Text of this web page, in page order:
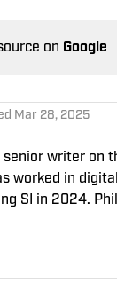
on Google
Mar 28, 2025
senior writer on
worked in
SI in 2024.
a graduate of